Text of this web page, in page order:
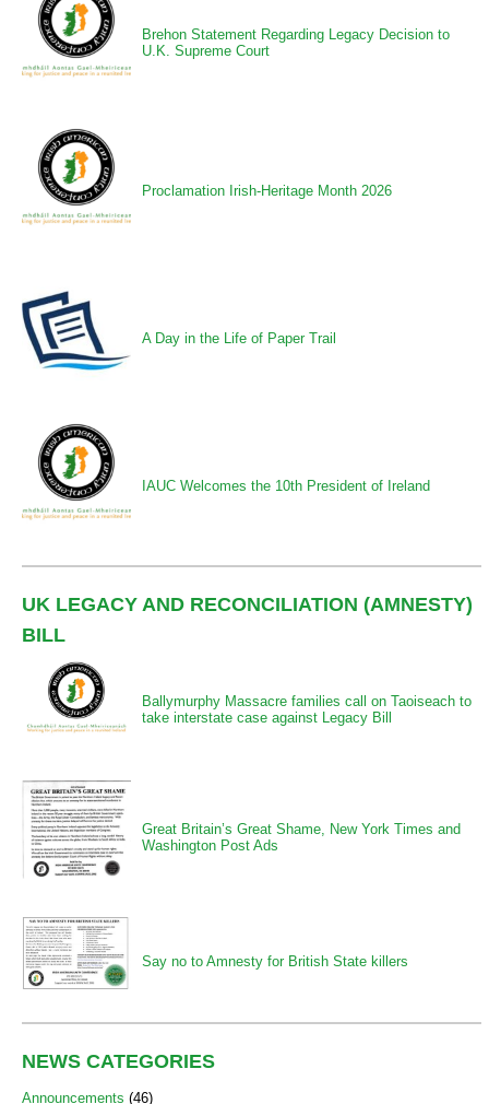
Brehon Statement Regarding Legacy Decision to
U.K. Supreme Court
Proclamation Irish-Heritage Month 2026
A Day in the Life of Paper Trail
IAUC Welcomes the 10th President of Ireland
UK LEGACY AND RECONCILIATION (AMNESTY)
BILL
Ballymurphy Massacre families call on Taoiseach to
take interstate case against Legacy Bill
Great Britain’s Great Shame, New York Times and
Washington Post Ads
Say no to Amnesty for British State killers
NEWS CATEGORIES
Announcements (46)